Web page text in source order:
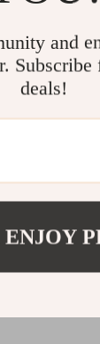
and
Subscribe
deals!